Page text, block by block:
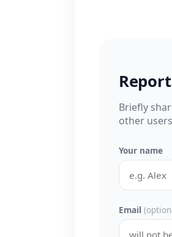
Briefly
other
Your name
Email